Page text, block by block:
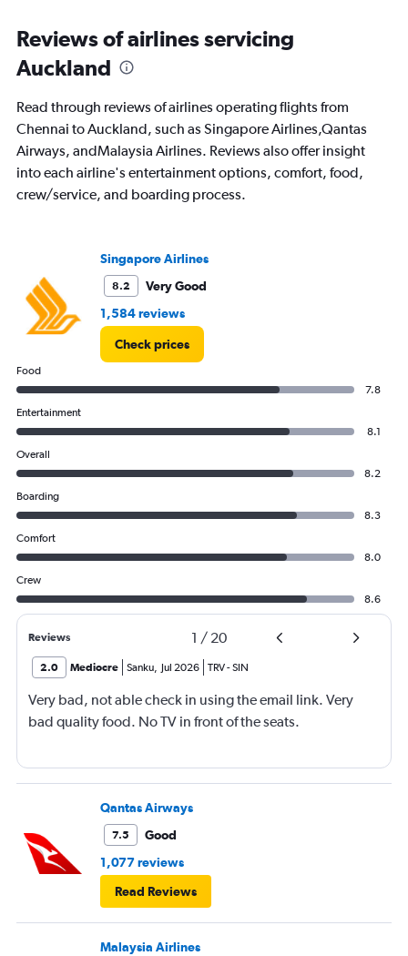
180000.
Reviews of airlines servicing
Auckland
Read through reviews of airlines operating flights from
Chennai to Auckland, such as Singapore Airlines,Qantas
Airways, andMalaysia Airlines. Reviews also offer insight
into each airline's entertainment options, comfort, food,
crew/service, and boarding process.
Singapore Airlines
8.2
Very Good
1,584 reviews
Check prices
Food
7.8
Entertainment
8.1
Overall
8.2
Boarding
8.3
Comfort
8.0
Crew
8.6
Reviews 1 / 20
2.0 Mediocre Sanku, Jul 2026 TRV-SIN
Very bad, not able check in using the email link. Very
bad quality food. No TV in front of the seats.
Qantas Airways
7.5
Good
1,077 reviews
Read Reviews
Malaysia Airlines